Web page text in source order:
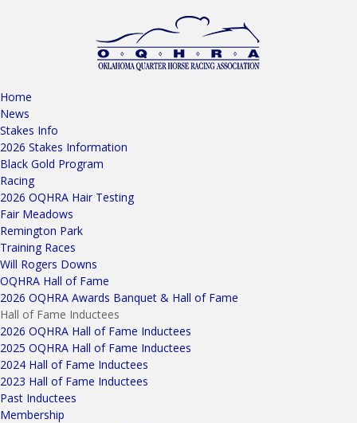
Home
News
Stakes Info
2026 Stakes Information
Black Gold Program
Racing
2026 OQHRA Hair Testing
Fair Meadows
Remington Park
Training Races
Will Rogers Downs
OQHRA Hall of Fame
2026 OQHRA Awards Banquet & Hall of Fame
Hall of Fame Inductees
2026 OQHRA Hall of Fame Inductees
2025 OQHRA Hall of Fame Inductees
2024 Hall of Fame Inductees
2023 Hall of Fame Inductees
Past Inductees
Membership